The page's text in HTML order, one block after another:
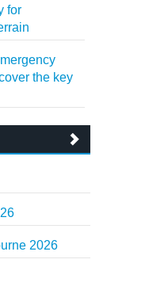
for
the key
2026